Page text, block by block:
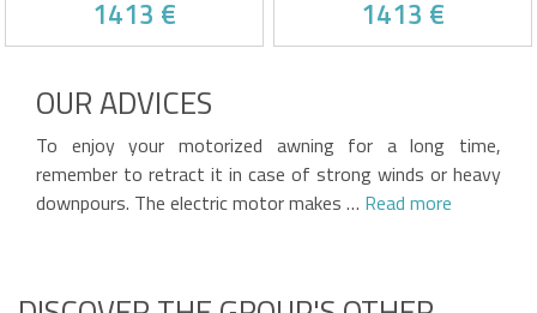
AND CEILING FIXINGS
1413 €
Beige fabric, 320g/m² quality
Automatic wind sensor and
3 steel ceiling brackets
included
Victim of his own success !
AND CEILING FIXINGS
1413 €
sensor and integrated LED
strip
3 steel ceiling brackets
included
OUR ADVICES
To enjoy your motorized awning for a long time,
remember to retract it in case of strong winds or heavy
downpours. The electric motor makes … Read more